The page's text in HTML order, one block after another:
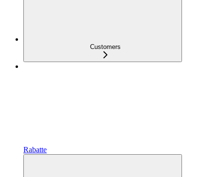
Customers
Rabatte